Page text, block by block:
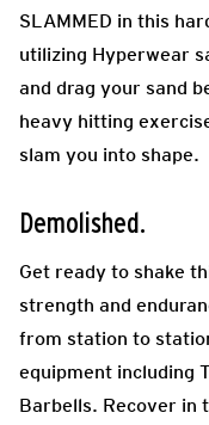
SLAMMED in this
utilizing Hyperwear
and drag your sand
heavy hitting
slam you into shape.
Demolished.
Get ready to shake
strength and
from station to
equipment including
Barbells. Recover in